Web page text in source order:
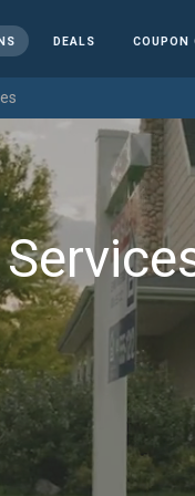
DEALS COUPON